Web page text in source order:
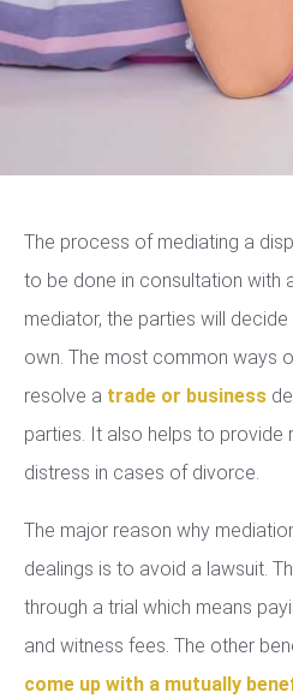
The process of mediating a
to be done in consultation with
mediator, the parties will
own. The most common ways
resolve a trade or business
parties. It also helps to provide
distress in cases of divorce.
The major reason why
dealings is to avoid a lawsuit.
through a trial which means
and witness fees. The other
come up with a mutually